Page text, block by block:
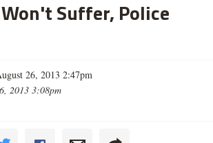
Suffer, Police
26, 2013 2:47pm
2013 3:08pm